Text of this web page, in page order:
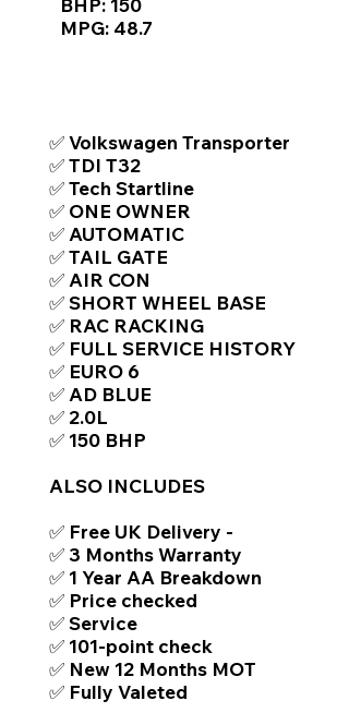
BHP: 150
MPG: 48.7
✅ Volkswagen Transporter
✅ TDI T32
✅ Tech Startline
✅ ONE OWNER
✅ AUTOMATIC
✅ TAIL GATE
✅ AIR CON
✅ SHORT WHEEL BASE
✅ RAC RACKING
✅ FULL SERVICE HISTORY
✅ EURO 6
✅ AD BLUE
✅ 2.0L
✅ 150 BHP
ALSO INCLUDES
✅ Free UK Delivery -
✅ 3 Months Warranty
✅ 1 Year AA Breakdown
✅ Price checked
✅ Service
✅ 101-point check
✅ New 12 Months MOT
✅ Fully Valeted